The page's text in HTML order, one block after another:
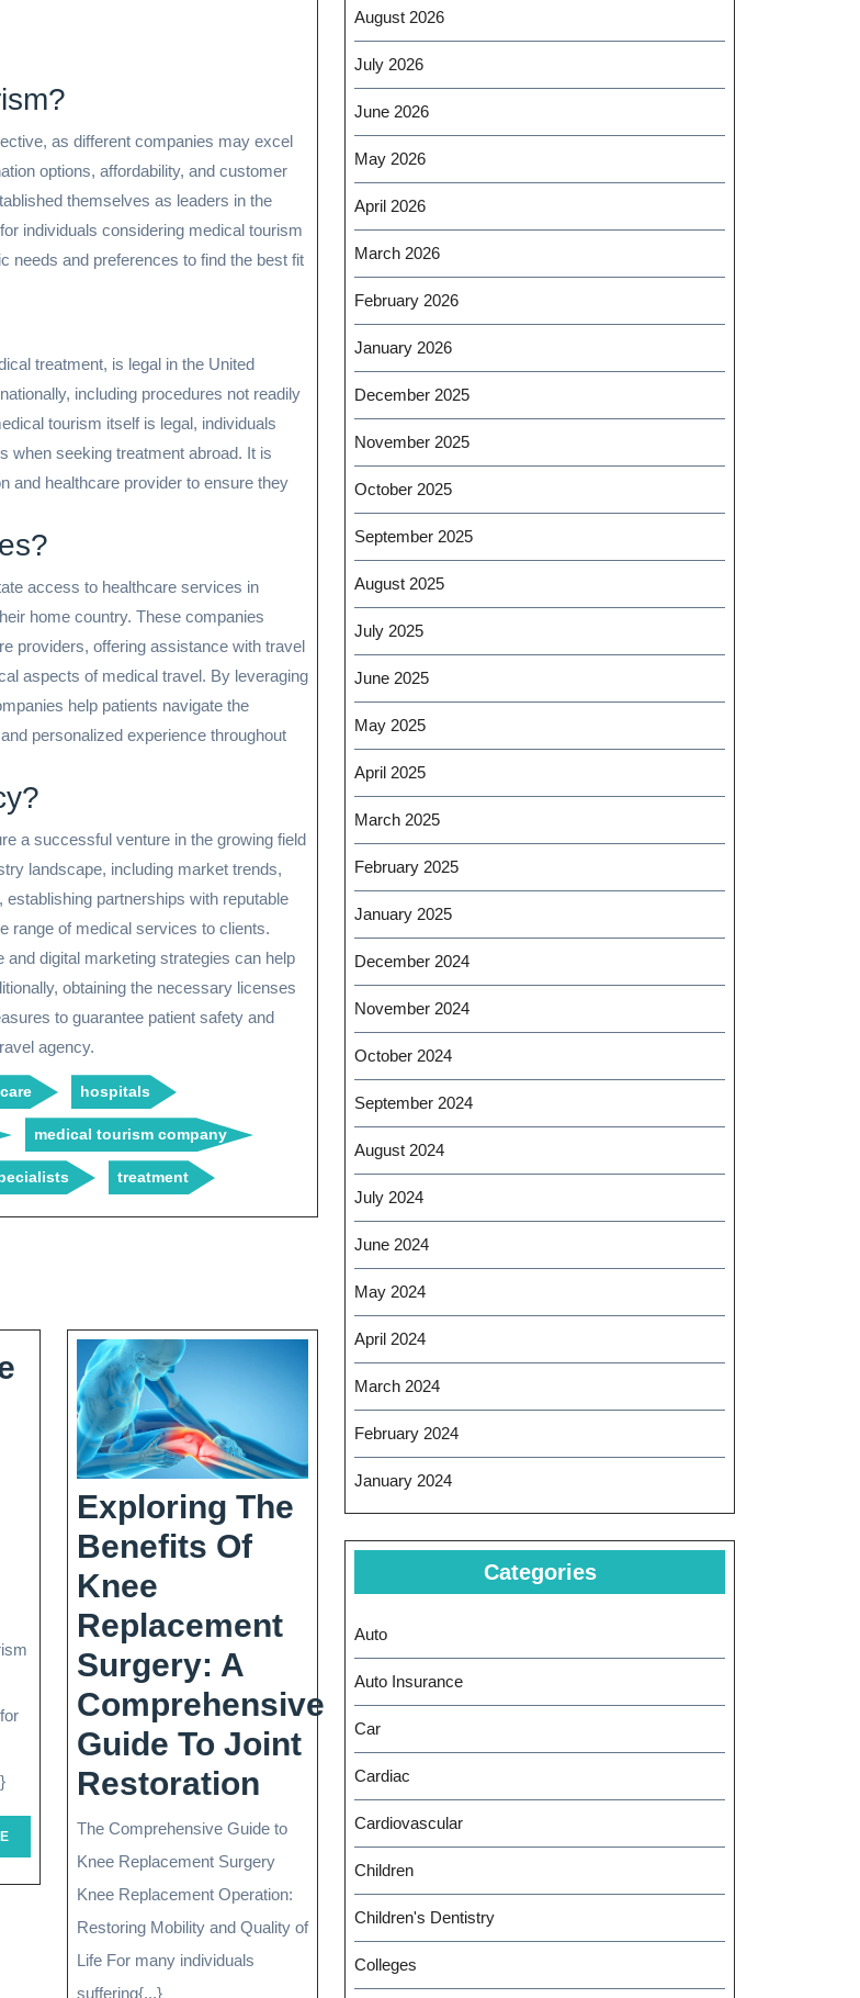
as different companies may excel
options, affordability, and customer
themselves as leaders in the
individuals considering medical tourism
needs and preferences to find the best fit
treatment, is legal in the United
including procedures not readily
tourism itself is legal, individuals
when seeking treatment abroad. It is
and healthcare provider to ensure they
access to healthcare services in
home country. These companies
providers, offering assistance with travel
aspects of medical travel. By leveraging
help patients navigate the
personalized experience throughout
a successful venture in the growing field
landscape, including market trends,
partnerships with reputable
range of medical services to clients.
digital marketing strategies can help
obtaining the necessary licenses
to guarantee patient safety and
agency.
hospitals
medical tourism company
treatment
READ
MORE
Exploring The
Benefits Of
Knee
Replacement
Surgery: A
Comprehensive
Guide To Joint
RestorationExploring
The
Benefits
Of
Knee
Replacement
The Comprehensive Guide to
Knee Replacement Surgery
Knee Replacement Operation:
Restoring Mobility and Quality of
Life For many individuals
suffering{...}
August 2026
July 2026
June 2026
May 2026
April 2026
March 2026
February 2026
January 2026
December 2025
November 2025
October 2025
September 2025
August 2025
July 2025
June 2025
May 2025
April 2025
March 2025
February 2025
January 2025
December 2024
November 2024
October 2024
September 2024
August 2024
July 2024
June 2024
May 2024
April 2024
March 2024
February 2024
January 2024
Categories
Auto
Auto Insurance
Car
Cardiac
Cardiovascular
Children
Children's Dentistry
Colleges